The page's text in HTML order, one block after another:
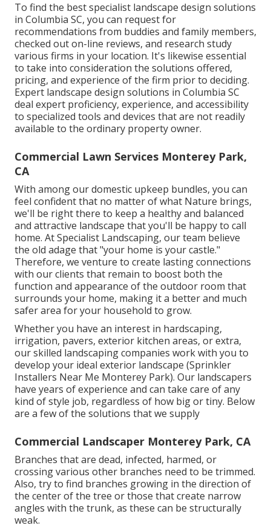
To find the best specialist landscape design solutions
in Columbia SC, you can request for
recommendations from buddies and family members,
checked out on-line reviews, and research study
various firms in your location. It's likewise essential
to take into consideration the solutions offered,
pricing, and experience of the firm prior to deciding.
Expert landscape design solutions in Columbia SC
deal expert proficiency, experience, and accessibility
to specialized tools and devices that are not readily
available to the ordinary property owner.
Commercial Lawn Services Monterey Park,
CA
With among our domestic upkeep bundles, you can
feel confident that no matter of what Nature brings,
we'll be right there to keep a healthy and balanced
and attractive landscape that you'll be happy to call
home. At Specialist Landscaping, our team believe
the old adage that "your home is your castle."
Therefore, we venture to create lasting connections
with our clients that remain to boost both the
function and appearance of the outdoor room that
surrounds your home, making it a better and much
safer area for your household to grow.
Whether you have an interest in hardscaping,
irrigation, pavers, exterior kitchen areas, or extra,
our skilled landscaping companies work with you to
develop your ideal exterior landscape (Sprinkler
Installers Near Me Monterey Park). Our landscapers
have years of experience and can take care of any
kind of style job, regardless of how big or tiny. Below
are a few of the solutions that we supply
Commercial Landscaper Monterey Park, CA
Branches that are dead, infected, harmed, or
crossing various other branches need to be trimmed.
Also, try to find branches growing in the direction of
the center of the tree or those that create narrow
angles with the trunk, as these can be structurally
weak.